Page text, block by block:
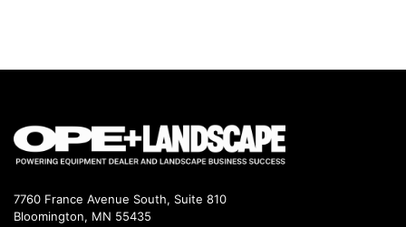
7760 France Avenue South, Suite 810
Bloomington, MN 55435